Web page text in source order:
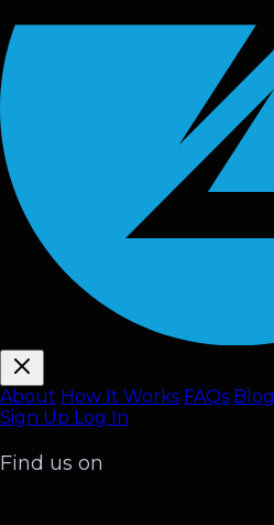
About How It Works FAQs Blog
Sign Up Log In
Find us on